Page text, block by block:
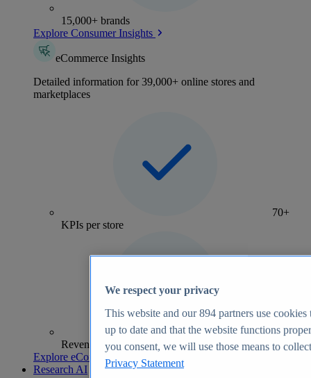
15,000+ brands
Explore Consumer Insights
eCommerce Insights
Detailed information for 39,000+ online stores and
marketplaces
70+
KPIs per store
Revenue analytics and forecasts
Explore eCommerce Insights
Research AI
We respect your privacy
This website and our894 partners use cookies
up to date and that the website functions
you consent, we will use those means to
Privacy Statement